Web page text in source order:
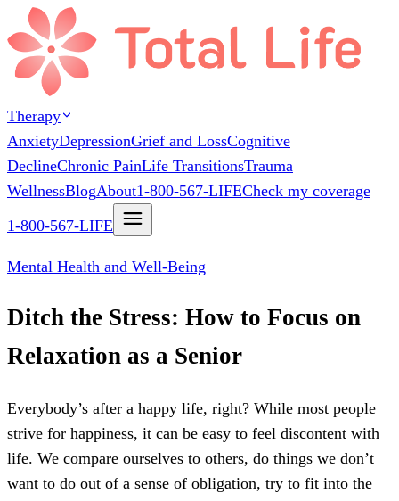
Therapy
AnxietyDepressionGrief and LossCognitive
DeclineChronic PainLife TransitionsTrauma
WellnessBlogAbout1-800-567-LIFECheck my coverage
1-800-567-LIFE
Mental Health and Well-Being
Ditch the Stress: How to Focus on
Relaxation as a Senior
Everybody’s after a happy life, right? While most people
strive for happiness, it can be easy to feel discontent with
life. We compare ourselves to others, do things we don’t
want to do out of a sense of obligation, try to fit into the